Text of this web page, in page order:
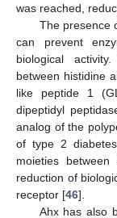
was reached,
The presence
can prevent
biological
between histidine
like peptide 1
dipeptidyl
analog of the
of type 2
moieties
reduction of
receptor [46].
Ahx has also